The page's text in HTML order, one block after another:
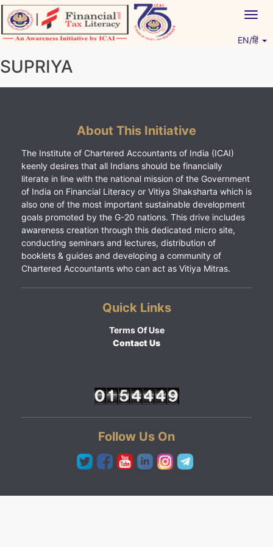
Skip
to
content
EN/हिं
SUPRIYA
About This Initiative
The Institute of Chartered Accountants of India (ICAI)
keenly desires that all Indians should be financially
literate in line with the national mission of the Government
of India on Financial Literacy or Vitiya Shaksharta which is
also one of the most important sustainable development
goals promoted by the G-20 nations. This drive includes
awareness creation through this dedicated micro site,
conducting seminars and lectures, distribution of
booklets & guides and developing a community of
Chartered Accountants who can act as Vitiya Mitras.
Quick Links
Terms Of Use
Contact Us
Follow Us On